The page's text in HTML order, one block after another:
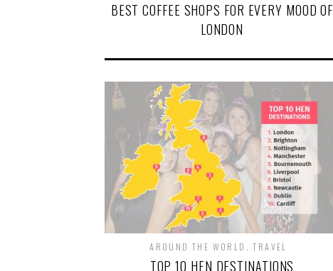
BEST COFFEE SHOPS FOR EVERY MOOD OF
LONDON
AROUND THE WORLD ,TRAVEL
TOP 10 HEN DESTINATIONS